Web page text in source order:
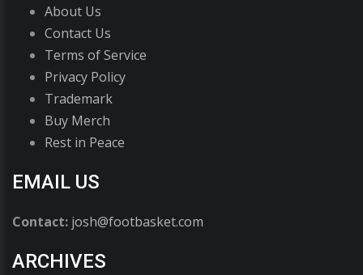
About Us
Contact Us
Terms of Service
Privacy Policy
Trademark
Buy Merch
Rest in Peace
EMAIL US
Contact: josh@footbasket.com
ARCHIVES